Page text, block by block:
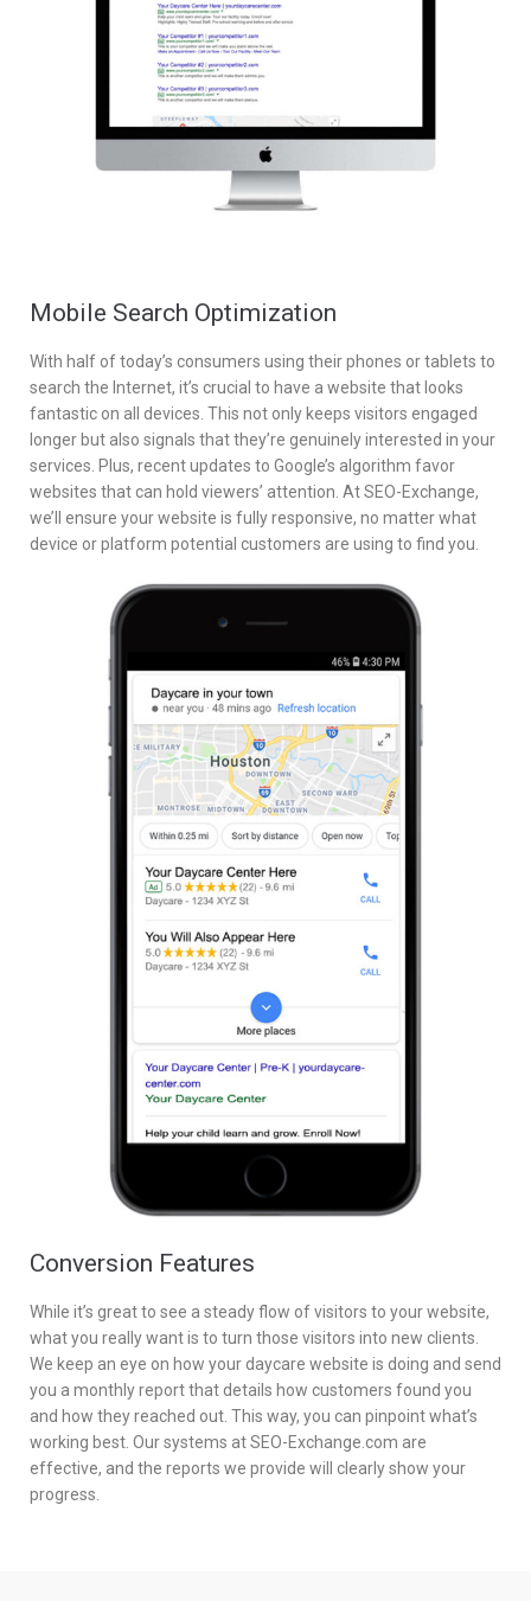
Mobile Search Optimization
With half of today’s consumers using their phones or tablets to
search the Internet, it’s crucial to have a website that looks
fantastic on all devices. This not only keeps visitors engaged
longer but also signals that they’re genuinely interested in your
services. Plus, recent updates to Google’s algorithm favor
websites that can hold viewers’ attention. At SEO-Exchange,
we’ll ensure your website is fully responsive, no matter what
device or platform potential customers are using to find you.
Conversion Features
While it’s great to see a steady flow of visitors to your website,
what you really want is to turn those visitors into new clients.
We keep an eye on how your daycare website is doing and send
you a monthly report that details how customers found you
and how they reached out. This way, you can pinpoint what’s
working best. Our systems at SEO-Exchange.com are
effective, and the reports we provide will clearly show your
progress.